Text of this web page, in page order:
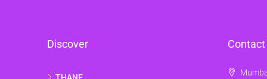
Discover
THANE
Contact